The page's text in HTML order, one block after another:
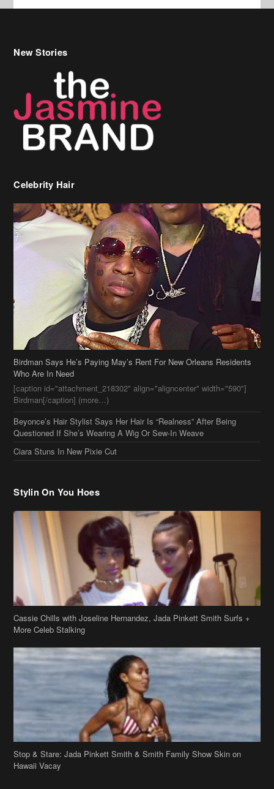
New Stories
Celebrity Hair
Birdman Says He’s Paying May’s Rent For New Orleans Residents
Who Are In Need
[caption id="attachment_218302" align="aligncenter" width="590"]
Birdman[/caption] (more…)
Beyonce’s Hair Stylist Says Her Hair Is “Realness” After Being
Questioned If She’s Wearing A Wig Or Sew-In Weave
Ciara Stuns In New Pixie Cut
Stylin On You Hoes
Cassie Chills with Joseline Hernandez, Jada Pinkett Smith Surfs +
More Celeb Stalking
Stop & Stare: Jada Pinkett Smith & Smith Family Show Skin on
Hawaii Vacay